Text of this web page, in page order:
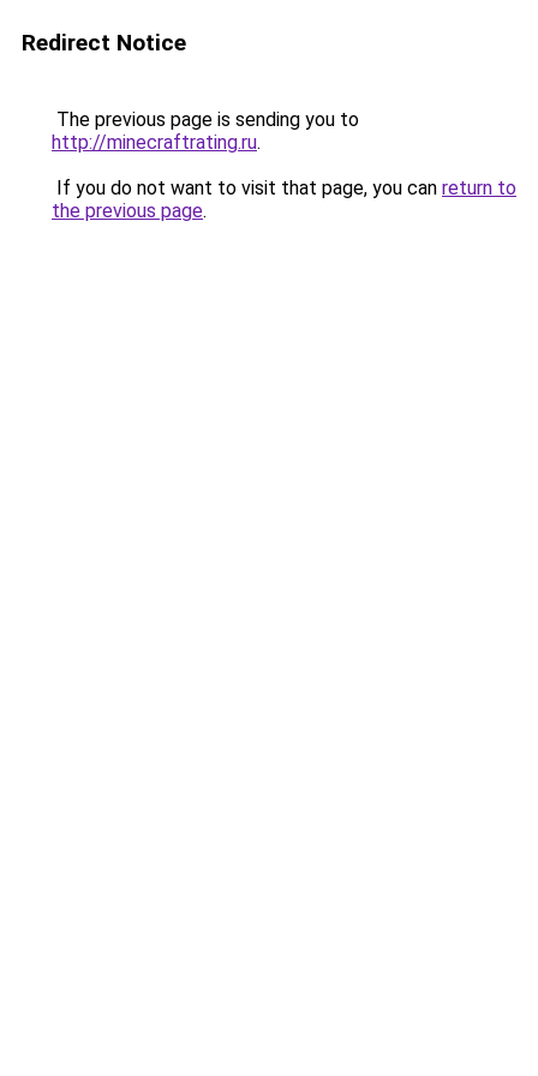
Redirect Notice
The previous page is sending you to
http://minecraftrating.ru.
If you do not want to visit that page, you can return to
the previous page.